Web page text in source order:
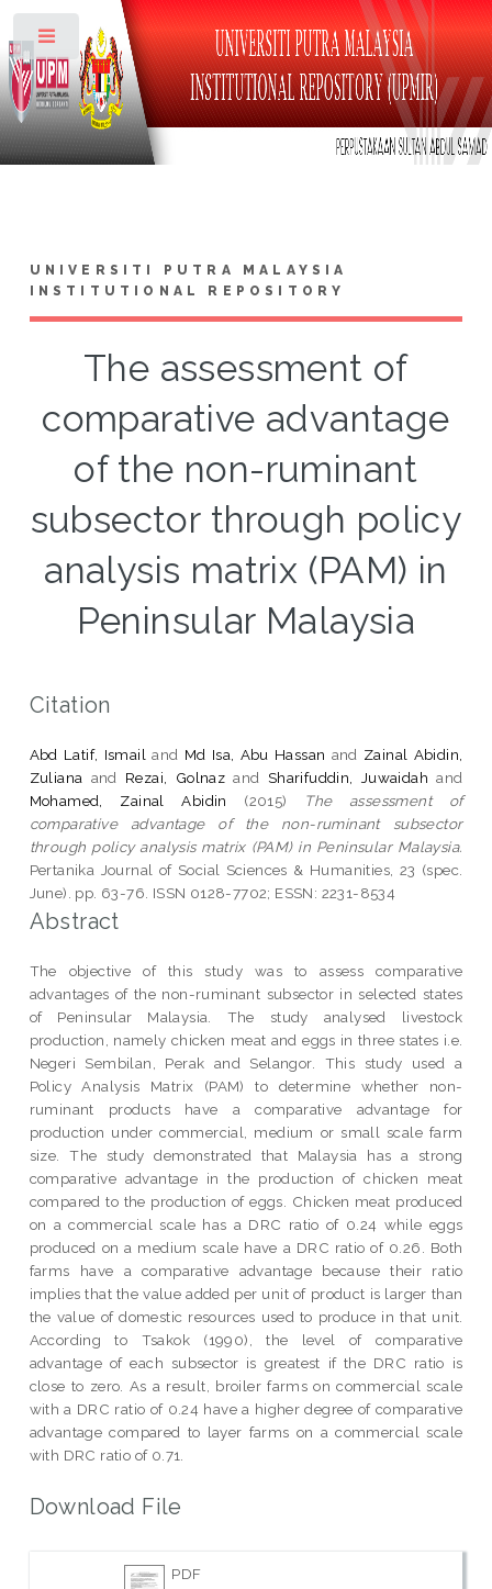
UNIVERSITI PUTRA MALAYSIA
INSTITUTIONAL REPOSITORY
The assessment of
comparative advantage
of the non-ruminant
subsector through policy
analysis matrix (PAM) in
Peninsular Malaysia
Citation
Abd Latif, Ismail and Md Isa, Abu Hassan and Zainal Abidin,
Zuliana and Rezai, Golnaz and Sharifuddin, Juwaidah and
Mohamed, Zainal Abidin
(2015)
The assessment of
comparative advantage of the non-ruminant subsector
through policy analysis matrix (PAM) in Peninsular Malaysia.
Pertanika Journal of Social Sciences & Humanities, 23 (spec.
June). pp. 63-76. ISSN 0128-7702; ESSN: 2231-8534
Abstract
The objective of this study was to assess comparative
advantages of the non-ruminant subsector in selected states
of Peninsular Malaysia. The study analysed livestock
production, namely chicken meat and eggs in three states i.e.
Negeri Sembilan, Perak and Selangor. This study used a
Policy Analysis Matrix (PAM) to determine whether non-
ruminant products have a comparative advantage for
production under commercial, medium or small scale farm
size. The study demonstrated that Malaysia has a strong
comparative advantage in the production of chicken meat
compared to the production of eggs. Chicken meat produced
on a commercial scale has a DRC ratio of 0.24 while eggs
produced on a medium scale have a DRC ratio of 0.26. Both
farms have a comparative advantage because their ratio
implies that the value added per unit of product is larger than
the value of domestic resources used to produce in that unit.
According to Tsakok (1990), the level of comparative
advantage of each subsector is greatest if the DRC ratio is
close to zero. As a result, broiler farms on commercial scale
with a DRC ratio of 0.24 have a higher degree of comparative
advantage compared to layer farms on a commercial scale
with DRC ratio of 0.71.
Download File
PDF
Toggle